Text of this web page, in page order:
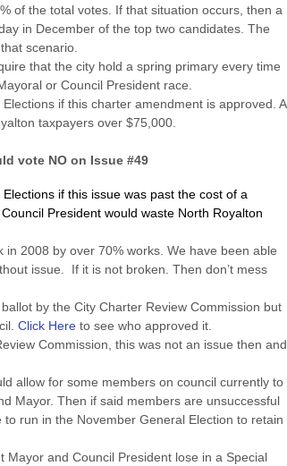
of the total votes. If that situation occurs, then a
in December of the top two candidates. The
scenario.
that the city hold a spring primary every time
or Council President race.
if this charter amendment is approved. A
taxpayers over $75,000.
vote NO on Issue #49
if this issue was past the cost of a
President would waste North Royalton
2008 by over 70% works. We have been able
issue. If it is not broken. Then don’t mess
by the City Charter Review Commission but
Click Here to see who approved it.
Commission, this was not an issue then and
allow for some members on council currently to
Mayor. Then if said members are unsuccessful
run in the November General Election to retain
and Council President lose in a Special